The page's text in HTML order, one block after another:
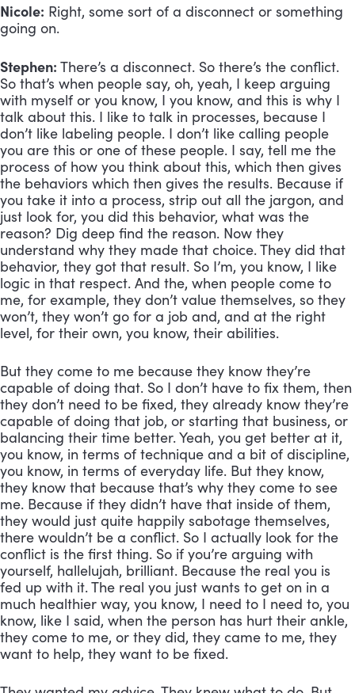
Nicole: Right, some sort of a disconnect or something
going on.
Stephen: There’s a disconnect. So there’s the conflict.
So that’s when people say, oh, yeah, I keep arguing
with myself or you know, I you know, and this is why I
talk about this. I like to talk in processes, because I
don’t like labeling people. I don’t like calling people
you are this or one of these people. I say, tell me the
process of how you think about this, which then gives
the behaviors which then gives the results. Because if
you take it into a process, strip out all the jargon, and
just look for, you did this behavior, what was the
reason? Dig deep find the reason. Now they
understand why they made that choice. They did that
behavior, they got that result. So I’m, you know, I like
logic in that respect. And the, when people come to
me, for example, they don’t value themselves, so they
won’t, they won’t go for a job and, and at the right
level, for their own, you know, their abilities.
But they come to me because they know they’re
capable of doing that. So I don’t have to fix them, then
they don’t need to be fixed, they already know they’re
capable of doing that job, or starting that business, or
balancing their time better. Yeah, you get better at it,
you know, in terms of technique and a bit of discipline,
you know, in terms of everyday life. But they know,
they know that because that’s why they come to see
me. Because if they didn’t have that inside of them,
they would just quite happily sabotage themselves,
there wouldn’t be a conflict. So I actually look for the
conflict is the first thing. So if you’re arguing with
yourself, hallelujah, brilliant. Because the real you is
fed up with it. The real you just wants to get on in a
much healthier way, you know, I need to I need to, you
know, like I said, when the person has hurt their ankle,
they come to me, or they did, they came to me, they
want to help, they want to be fixed.